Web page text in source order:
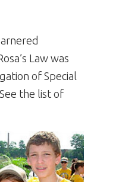
Law was
of Special
the list of